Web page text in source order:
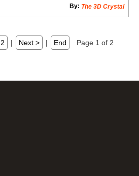
The 3D Crystal
By:
2 | Next > | End Page 1 of 2